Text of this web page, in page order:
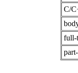
C/
full-